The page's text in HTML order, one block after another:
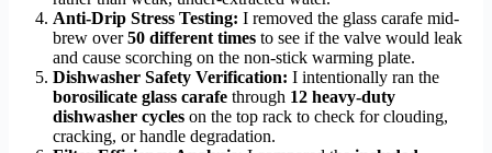
Anti-Drip Stress Testing: I removed the glass carafe mid-
brew over50 different times to see if the valve would leak
and cause scorching on the non-stick warming plate.
Dishwasher Safety Verification: I intentionally ran the
borosilicate glass carafe through 12 heavy-duty
dishwasher cycles on the top rack to check for clouding,
cracking, or handle degradation.